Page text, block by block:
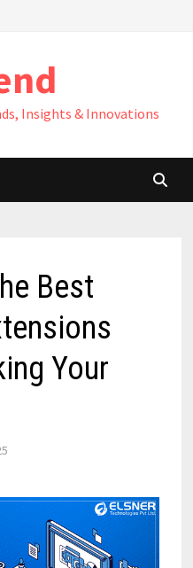
Insights & Innovations
Best
Your